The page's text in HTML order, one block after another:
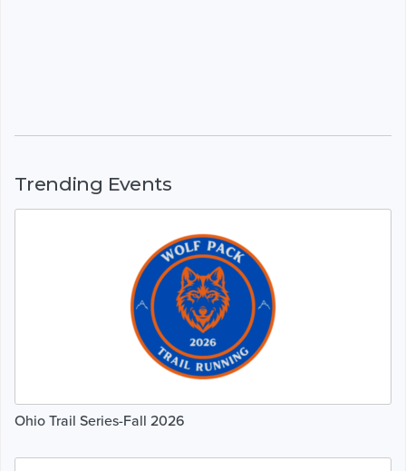
Trending Events
Ohio Trail Series-Fall 2026